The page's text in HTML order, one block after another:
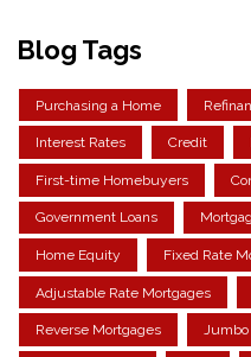
Blog Tags
Purchasing a Home
Interest Rates Credit
First-time Homebuyers
Government Loans
Home Equity Fixed Rate
Adjustable Rate Mortgages
Reverse Mortgages Jumbo